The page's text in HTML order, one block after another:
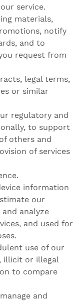
service.
materials,
notify
and to
request from
legal terms,
or similar
regulatory and
to support
others and
of services
information
our
and analyze
and used for
use of our
illicit or illegal
to compare
and